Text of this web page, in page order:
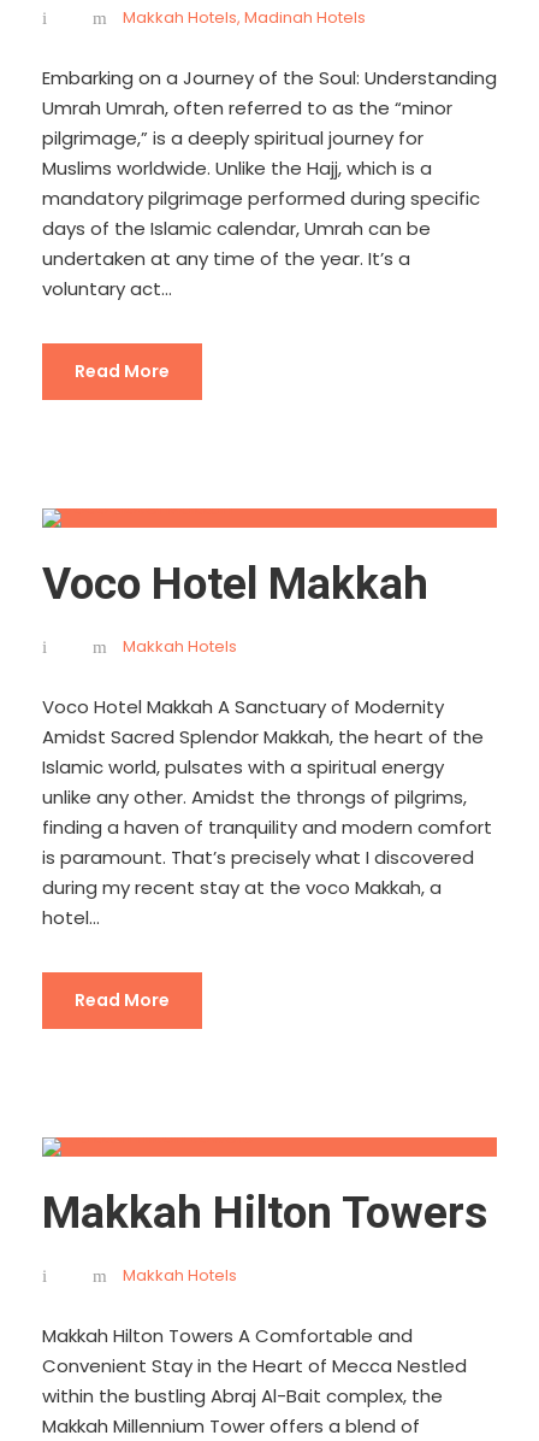
Makkah Hotels, Madinah Hotels
Embarking on a Journey of the Soul: Understanding
Umrah Umrah, often referred to as the “minor
pilgrimage,” is a deeply spiritual journey for
Muslims worldwide. Unlike the Hajj, which is a
mandatory pilgrimage performed during specific
days of the Islamic calendar, Umrah can be
undertaken at any time of the year. It’s a
voluntary act...
Read More
Voco Hotel Makkah
Makkah Hotels
Voco Hotel Makkah A Sanctuary of Modernity
Amidst Sacred Splendor Makkah, the heart of the
Islamic world, pulsates with a spiritual energy
unlike any other. Amidst the throngs of pilgrims,
finding a haven of tranquility and modern comfort
is paramount. That’s precisely what I discovered
during my recent stay at the voco Makkah, a
hotel...
Read More
Makkah Hilton Towers
Makkah Hotels
Makkah Hilton Towers A Comfortable and
Convenient Stay in the Heart of Mecca Nestled
within the bustling Abraj Al-Bait complex, the
Makkah Millennium Tower offers a blend of